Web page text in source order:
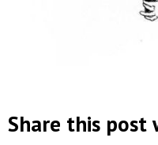
Share this post